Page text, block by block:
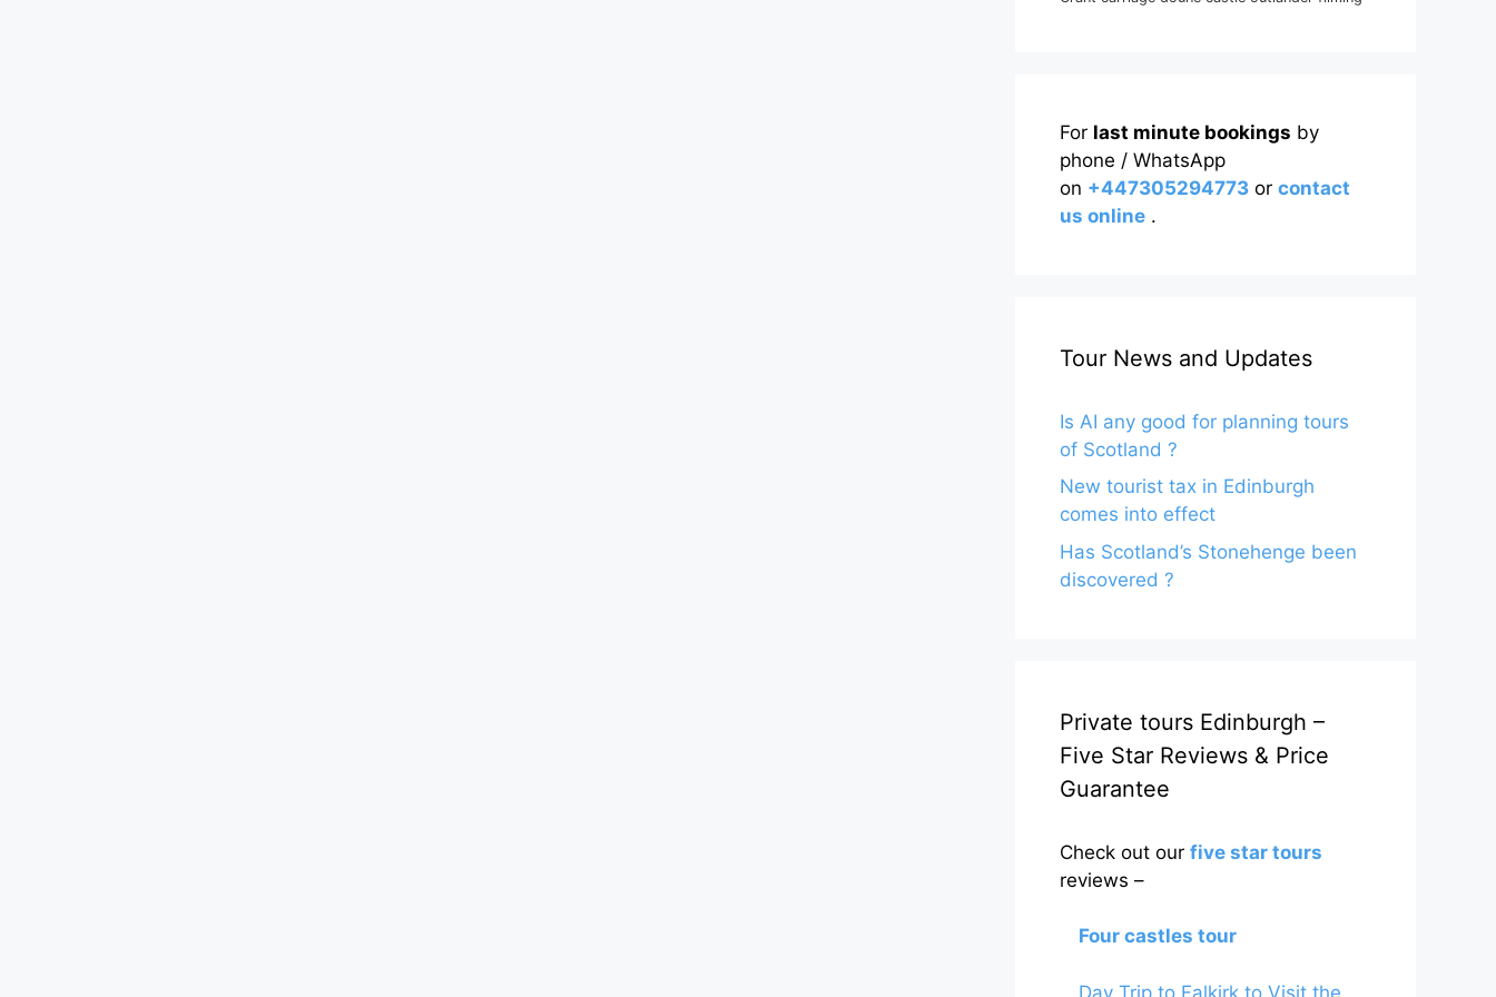
For last minute bookings by
phone / WhatsApp
on +447305294773 or contact
us online .
Tour News and Updates
Is AI any good for planning tours
of Scotland ?
New tourist tax in Edinburgh
comes into effect
Has Scotland’s Stonehenge been
discovered ?
Private tours Edinburgh –
Five Star Reviews & Price
Guarantee
Check out our five star tours
reviews –
Four castles tour
Day Trip to Falkirk to Visit the